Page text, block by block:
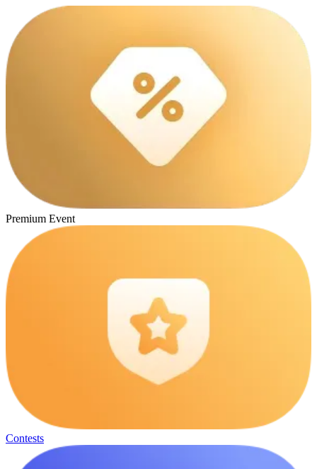
Premium Event
Contests